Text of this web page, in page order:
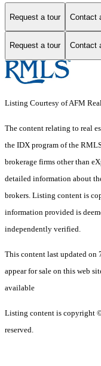
Request a tour Contact
Request a tour Contact
Listing Courtesy of AFM
The content relating to real
the IDX program of the
brokerage firms other than
detailed information about
brokers. Listing content is
information provided is
independently verified.
This content last updated on
appear for sale on this web
available
Listing content is copyright
reserved.